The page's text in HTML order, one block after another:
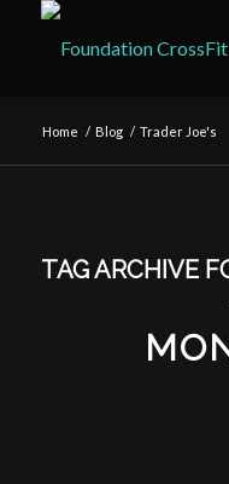
Home / Blog / Trader Joe's
TAG ARCHIVE